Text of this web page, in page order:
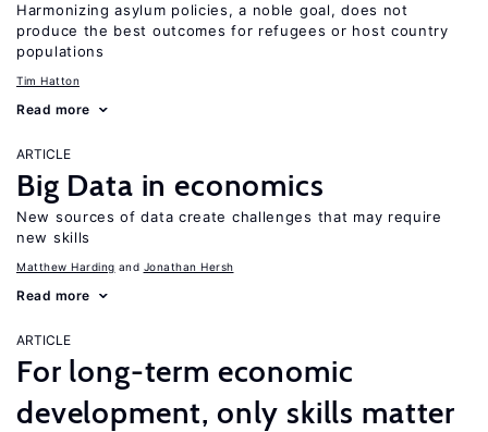
Harmonizing asylum policies, a noble goal, does not
produce the best outcomes for refugees or host country
populations
Tim Hatton
Read more
ARTICLE
Big Data in economics
New sources of data create challenges that may require
new skills
Matthew Harding Jonathan Hersh
Read more
ARTICLE
For long-term economic
development, only skills matter